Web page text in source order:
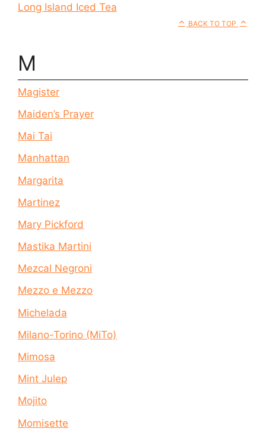
Long Island Iced Tea
BACK TO TOP
M
Magister
Maiden’s Prayer
Mai Tai
Manhattan
Margarita
Martinez
Mary Pickford
Mastika Martini
Mezcal Negroni
Mezzo e Mezzo
Michelada
Milano-Torino (MiTo)
Mimosa
Mint Julep
Mojito
Momisette